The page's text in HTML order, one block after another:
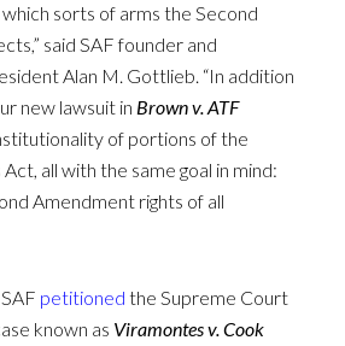
sorts of arms the Second
said SAF founder and
Alan M. Gottlieb. “In addition
new lawsuit in Brown v. ATF
of portions of the
all with the same goal in mind:
Amendment rights of all
petitioned the Supreme Court
known as Viramontes v. Cook